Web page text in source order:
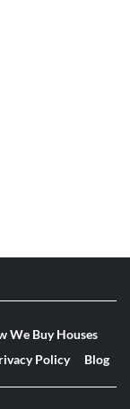
We Buy Houses
Policy Blog